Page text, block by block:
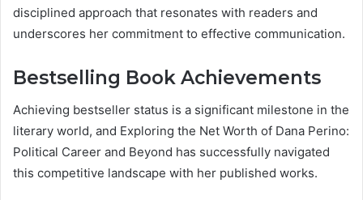
disciplined approach that resonates with readers and
underscores her commitment to effective communication.
Bestselling Book Achievements
Achieving bestseller status is a significant milestone in the
literary world, and Exploring the Net Worth of Dana Perino:
Political Career and Beyond has successfully navigated
this competitive landscape with her published works.